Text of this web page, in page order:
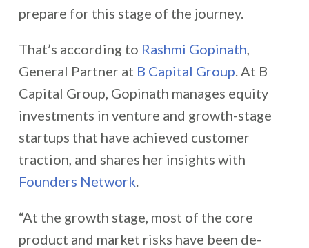
prepare for this stage of the journey.
That’s according to Rashmi Gopinath
General Partner at B Capital Group . At B
Capital Group, Gopinath manages equity
investments in venture and growth-stage
startups that have achieved customer
traction, and shares her insights with
Founders Network
“At the growth stage, most of the core
product and market risks have been de-